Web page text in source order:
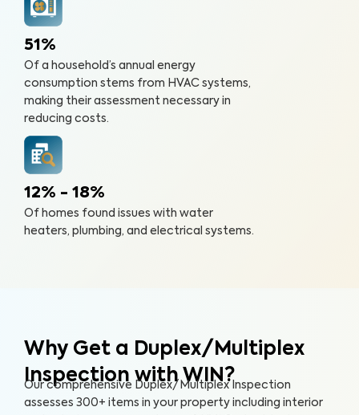
51%
Of a household’s annual energy
consumption stems from HVAC systems,
making their assessment necessary in
reducing costs.
12% - 18%
Of homes found issues with water
heaters, plumbing, and electrical systems.
Why Get a Duplex/Multiplex
Inspection with WIN?
Our comprehensive Duplex/Multiplex Inspection
assesses 300+ items in your property including interior